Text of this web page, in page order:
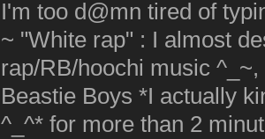
I'm too d@mn tired of
~ "White rap" : I almost
rap/RB/hoochi music
Beastie Boys *I actually
^_^* for more than 2